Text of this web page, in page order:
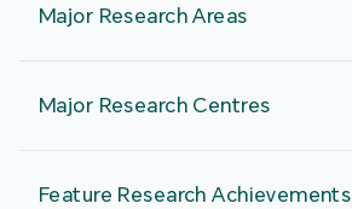
Major Research Areas
Major Research Centres
Feature Research Achievements